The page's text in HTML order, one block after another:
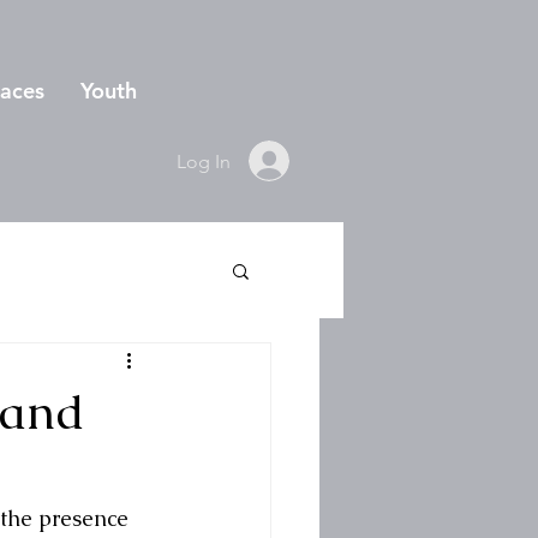
Log In
Youth
presence